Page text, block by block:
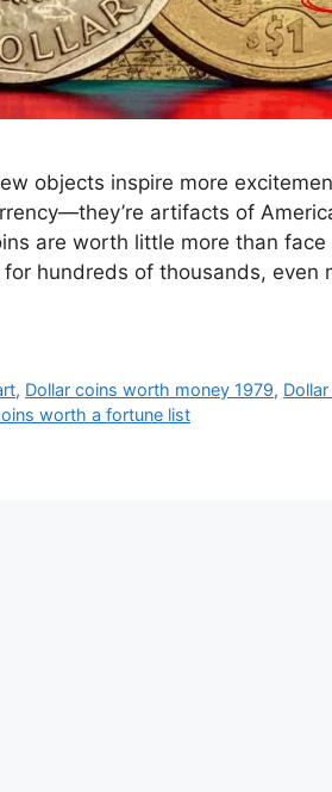
objects inspire more
artifacts of
are worth little more than
hundreds of thousands, even
, Dollar coins worth money 1979,
worth a fortune list